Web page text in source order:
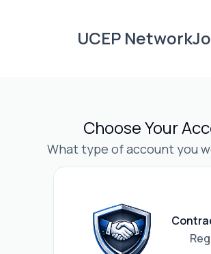
UCEP Network
Choose Your
What type of account you